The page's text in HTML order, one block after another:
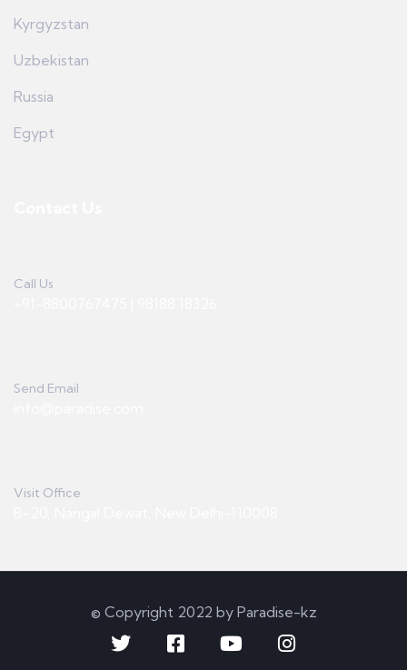
Kyrgyzstan
Uzbekistan
Russia
Egypt
Call Us
Send Email
Visit Office
© Copyright 2022 by Paradise-kz